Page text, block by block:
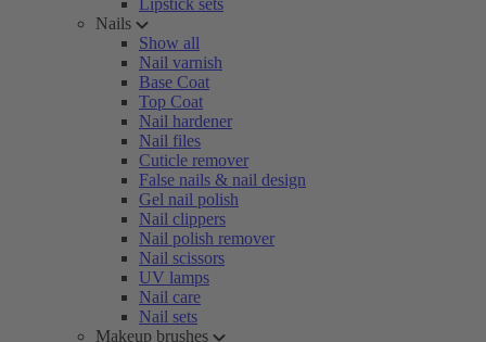
Lipstick sets
Nails
Show all
Nail varnish
Base Coat
Top Coat
Nail hardener
Nail files
Cuticle remover
False nails & nail design
Gel nail polish
Nail clippers
Nail polish remover
Nail scissors
UV lamps
Nail care
Nail sets
Makeup brushes